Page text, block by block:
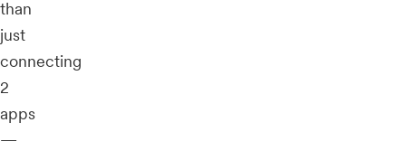
than
just
connecting
2
apps
—